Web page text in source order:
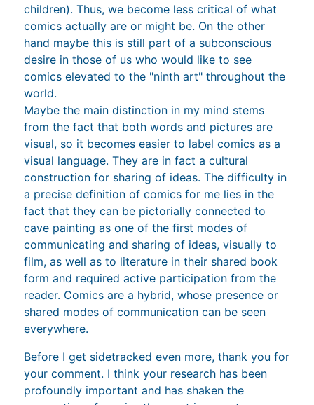
children). Thus, we become less critical of what
comics actually are or might be. On the other
hand maybe this is still part of a subconscious
desire in those of us who would like to see
comics elevated to the "ninth art" throughout the
world.
Maybe the main distinction in my mind stems
from the fact that both words and pictures are
visual, so it becomes easier to label comics as a
visual language. They are in fact a cultural
construction for sharing of ideas. The difficulty in
a precise definition of comics for me lies in the
fact that they can be pictorially connected to
cave painting as one of the first modes of
communicating and sharing of ideas, visually to
film, as well as to literature in their shared book
form and required active participation from the
reader. Comics are a hybrid, whose presence or
shared modes of communication can be seen
everywhere.
Before I get sidetracked even more, thank you for
your comment. I think your research has been
profoundly important and has shaken the